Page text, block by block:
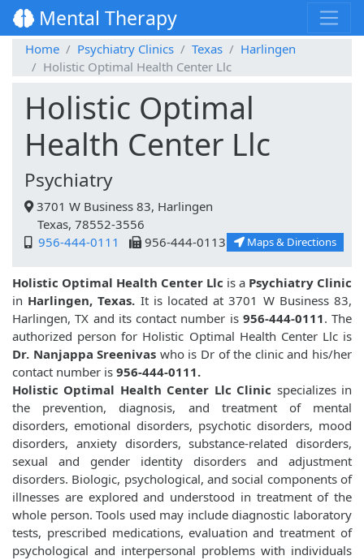
Mental Therapy
Home Psychiatry Clinics Texas
Harlingen
Holistic Optimal Health Center Llc
Holistic Optimal
Health Center Llc
Psychiatry
3701 W Business 83, Harlingen
Texas, 78552-3556
956-444-0111
956-444-0113 Maps & Directions
Holistic Optimal Health Center Llc is a Psychiatry Clinic
in Harlingen, Texas. It is located at 3701 W Business 83,
Harlingen, TX and its contact number is 956-444-0111. The
authorized person for Holistic Optimal Health Center Llc is
Dr. Nanjappa Sreenivas who is Dr of the clinic and his/her
contact number is 956-444-0111.
Holistic Optimal Health Center Llc Clinic specializes in
the prevention, diagnosis, and treatment of mental
disorders, emotional disorders, psychotic disorders, mood
disorders, anxiety disorders, substance-related disorders,
sexual and gender identity disorders and adjustment
disorders. Biologic, psychological, and social components of
illnesses are explored and understood in treatment of the
whole person. Tools used may include diagnostic laboratory
tests, prescribed medications, evaluation and treatment of
psychological and interpersonal problems with individuals